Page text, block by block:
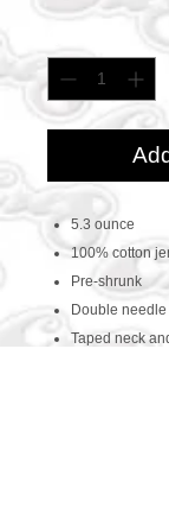
5.3 ounce
100% cotton
Pre-shrunk
Double
Taped neck